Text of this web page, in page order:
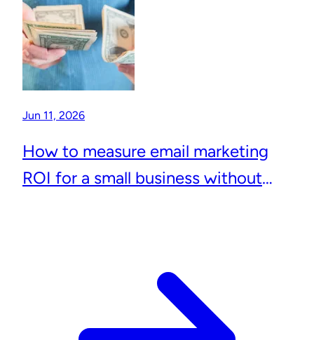
Jun 11, 2026
How to measure email marketing
ROI for a small business without